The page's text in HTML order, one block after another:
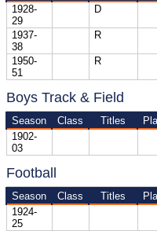
1928-
29
D
1937-
38
R
1950-
51
R
Boys Track & Field
Season Class Titles
1902-
03
Football
Season Class Titles
1924-
25